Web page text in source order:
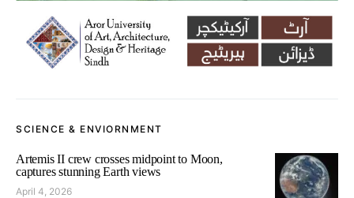
SCIENCE & ENVIORNMENT
Artemis II crew crosses midpoint to Moon,
captures stunning Earth views
April 4, 2026